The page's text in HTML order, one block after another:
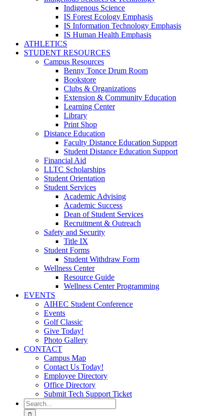
Indigenous Science
IS Forest Ecology Emphasis
IS Information Technology Emphasis
IS Human Health Emphasis
ATHLETICS
STUDENT RESOURCES
Campus Resources
Benny Tonce Drum Room
Bookstore
Clubs & Organizations
Extension & Community Education
Learning Center
Library
Print Shop
Distance Education
Faculty Distance Education Support
Student Distance Education Support
Financial Aid
LLTC Scholarships
Student Orientation
Student Services
Academic Advising
Academic Success
Dean of Student Services
Recruitment & Outreach
Safety and Security
Title IX
Student Forms
Student Withdraw Form
Wellness Center
Resource Guide
Wellness Center Programming
EVENTS
AIHEC Student Conference
Events
Golf Classic
Give Today!
Photo Gallery
CONTACT
Campus Map
Contact Us Today!
Employee Directory
Office Directory
Submit Tech Support Ticket
Search
for: